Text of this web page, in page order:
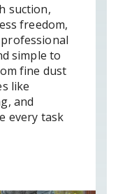
suction,
freedom,
simple to
fine dust
like
and
every task